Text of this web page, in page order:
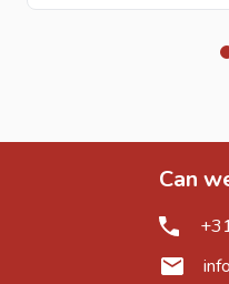
Can